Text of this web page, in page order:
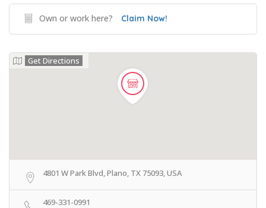
Own or work here? Claim Now!
Get Directions
4801 W Park Blvd, Plano, TX 75093, USA
469-331-0991